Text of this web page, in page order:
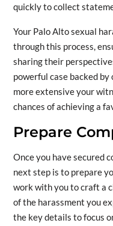
quickly to collect
Your Palo Alto sexual
through this process,
sharing their
powerful case backed by
more extensive your
chances of achieving a
Prepare
Once you have secured
next step is to prepare
work with you to craft a
of the harassment you
the key details to focus